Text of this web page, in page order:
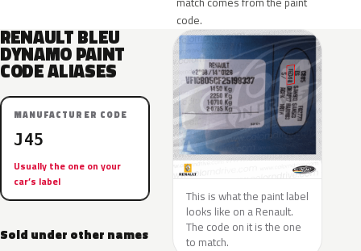
code.
RENAULT BLEU
DYNAMO PAINT
CODE ALIASES
MANUFACTURER CODE
J45
Usually the one on your
car’s label
Sold under other names
This is what the paint label
looks like on a Renault.
The code on it is the one
to match.